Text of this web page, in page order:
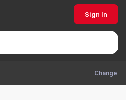
Sign In
Change